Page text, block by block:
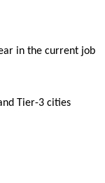
in the current job
Tier-3 cities